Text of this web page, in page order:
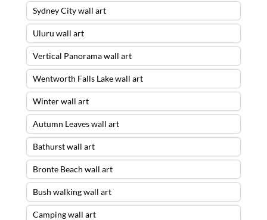
Sydney City wall art
Uluru wall art
Vertical Panorama wall art
Wentworth Falls Lake wall art
Winter wall art
Autumn Leaves wall art
Bathurst wall art
Bronte Beach wall art
Bush walking wall art
Camping wall art